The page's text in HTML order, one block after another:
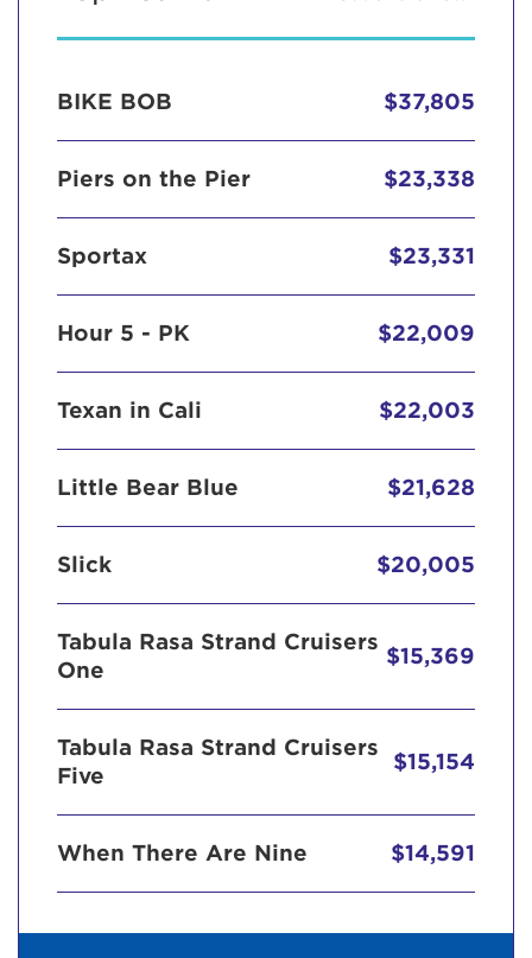
BIKE BOB $37,805
Piers on the Pier $23,338
Sportax $23,331
Hour 5 - PK $22,009
Texan in Cali $22,003
Little Bear Blue $21,628
Slick $20,005
Tabula Rasa Strand Cruisers
One
$15,369
Tabula Rasa Strand Cruisers
Five
$15,154
When There Are Nine $14,591